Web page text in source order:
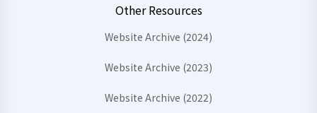
Other Resources
Website Archive (2024)
Website Archive (2023)
Website Archive (2022)